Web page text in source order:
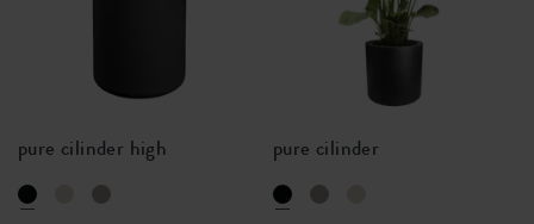
pure cilinder high pure cilinder